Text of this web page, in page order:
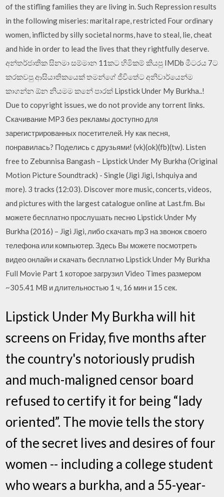
of the stifling families they are living in. Such Repression results
in the following miseries: marital rape, restricted Four ordinary
women, inflicted by silly societal norms, have to steal, lie, cheat
and hide in order to lead the lives that they rightfully deserve.
අන්තර්ජාතික සිනමා සම්මාන 11කට හිමිකම් කියපු IMDb මීටරය 7ට
කරකවපු ආසියාතිකයෙක් තමන්ගේ ජීවිතේට අනිවාර්යෙන්ම
කාගන්න ඕන නියමම කනේ පාරක් Lipstick Under My Burkha..!
Due to copyright issues, we do not provide any torrent links.
Скачивание MP3 без рекламы доступно для
зарегистрированных посетителей. Ну как песня,
понравилась? Поделись с друзьями! (vk)(ok)(fb)(tw). Listen
free to Zebunnisa Bangash – Lipstick Under My Burkha (Original
Motion Picture Soundtrack) - Single (Jigi Jigi, Ishquiya and
more). 3 tracks (12:03). Discover more music, concerts, videos,
and pictures with the largest catalogue online at Last.fm. Вы
можете бесплатно прослушать песню Lipstick Under My
Burkha (2016) – Jigi Jigi, либо скачать mp3 на звонок своего
телефона или компьютер. Здесь Вы можете посмотреть
видео онлайн и скачать бесплатно Lipstick Under My Burkha
Full Movie Part 1 которое загрузил Video Times размером
~305.41 MB и длительностью 1 ч, 16 мин и 15 сек.
Lipstick Under My Burkha will hit
screens on Friday, five months after
the country's notoriously prudish
and much-maligned censor board
refused to certify it for being “lady
oriented”. The movie tells the story
of the secret lives and desires of four
women -- including a college student
who wears a burkha, and a 55-year-